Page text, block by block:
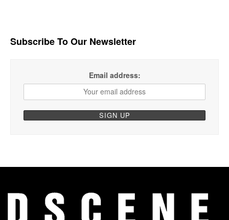
Subscribe To Our Newsletter
Email address: